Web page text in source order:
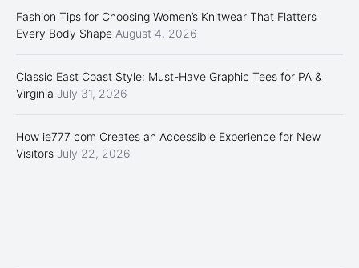
Fashion Tips for Choosing Women’s Knitwear That Flatters
Every Body Shape August 4, 2026
Classic East Coast Style: Must-Have Graphic Tees for PA &
Virginia July 31, 2026
How ie777 com Creates an Accessible Experience for New
Visitors July 22, 2026